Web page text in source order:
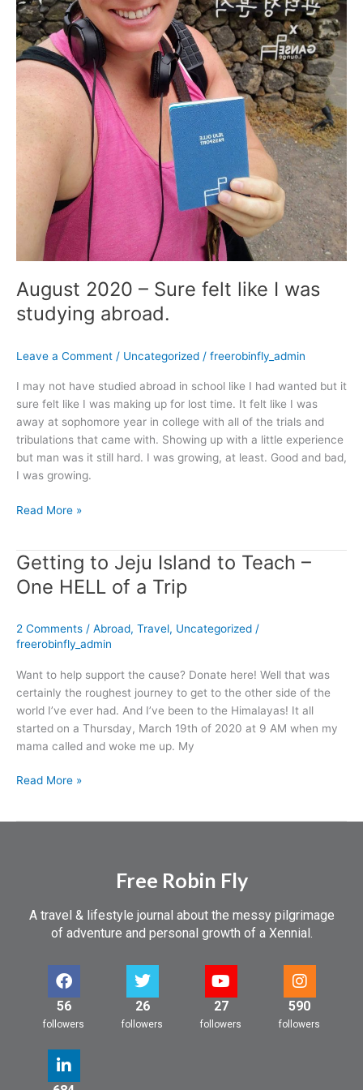
August 2020 – Sure felt like I was
studying abroad.
Leave a Comment / Uncategorized / freerobinfly_admin
I may not have studied abroad in school like I had wanted but it
sure felt like I was making up for lost time. It felt like I was
away at sophomore year in college with all of the trials and
tribulations that came with. Showing up with a little experience
but man was it still hard. I was growing, at least. Good and bad,
I was growing.
Read More »
Getting to Jeju Island to Teach –
One HELL of a Trip
2 Comments / Abroad, Travel, Uncategorized /
freerobinfly_admin
Want to help support the cause? Donate here! Well that was
certainly the roughest journey to get to the other side of the
world I’ve ever had. And I’ve been to the Himalayas! It all
started on a Thursday, March 19th of 2020 at 9 AM when my
mama called and woke me up. My
Getting
to
Jeju
to
Teach
Read More »
Free Robin Fly
A travel & lifestyle journal about the messy pilgrimage
of adventure and personal growth of a Xennial.
56
followers
26
followers
27
followers
590
followers